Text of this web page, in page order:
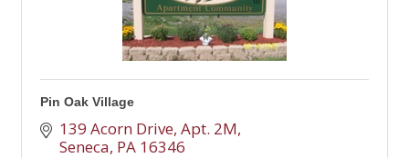
Pin Oak Village
139 Acorn Drive, Apt. 2M
Seneca PA 16346